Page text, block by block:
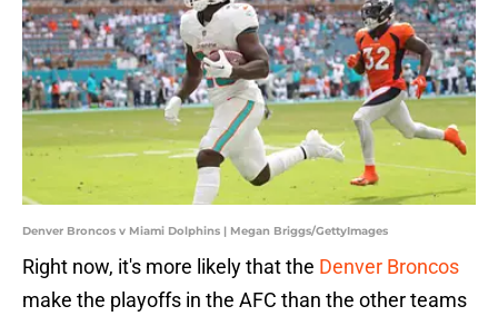
Denver Broncos v Miami Dolphins | Megan Briggs/GettyImages
Right now, it's more likely that the Denver Broncos
make the playoffs in the AFC than the other teams